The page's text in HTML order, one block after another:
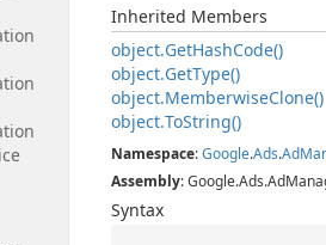
Inherited Members
object.GetHashCode()
object.GetType()
object.MemberwiseClone()
object.ToString()
Namespace:Google.Ads.Ad
Assembly:
Syntax